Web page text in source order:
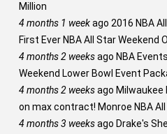
Million
4 months 1 weekago 2016 NBA
First Ever NBA All Star
4 months 2 weeksago NBA
Weekend Lower Bowl Event
4 months 2 weeksago Milwaukee
on max contract! Monroe NBA
4 months 3 weeksago Drake's